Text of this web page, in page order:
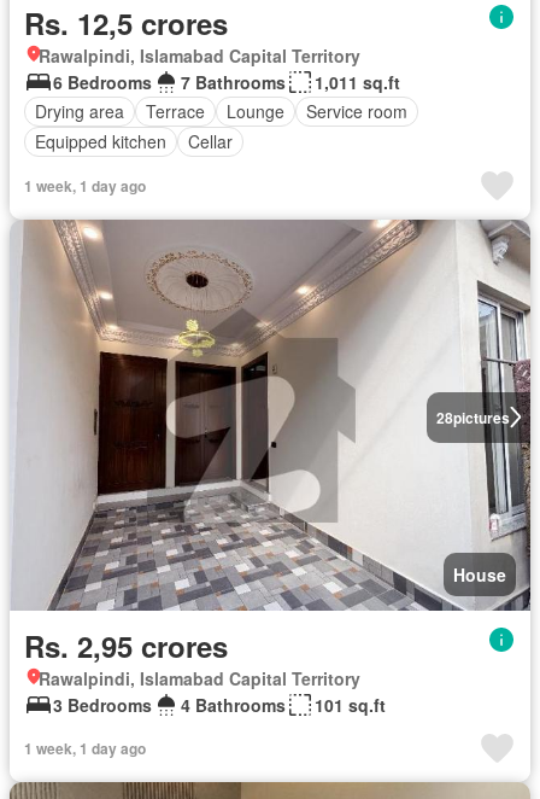
Rs. 12,5 crores
Rawalpindi, Islamabad Capital Territory
6 Bedrooms
7 Bathrooms
1,011 sq.ft
Drying area
Terrace Lounge
Service room
Equipped kitchen
Cellar
1 week, 1 day ago
28pictures
House
Rs. 2,95 crores
Rawalpindi, Islamabad Capital Territory
3 Bedrooms
4 Bathrooms 101 sq.ft
1 week, 1 day ago